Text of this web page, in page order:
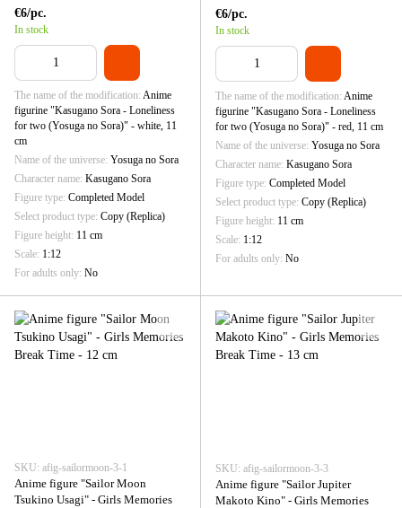
€6/pc.
In stock
The name of the modification Anime
figurine "Kasugano Sora - Loneliness
for two (Yosuga no Sora)" - white, 11
cm
Name of the universe Yosuga no Sora
Character name Kasugano Sora
Figure type Completed Model
Select product type Copy (Replica)
Figure height 11 cm
Scale 1:12
For adults only No
€6/pc.
In stock
The name of the modification Anime
figurine "Kasugano Sora - Loneliness
for two (Yosuga no Sora)" - red, 11 cm
Name of the universe Yosuga no Sora
Character name Kasugano Sora
Figure type Completed Model
Select product type Copy (Replica)
Figure height 11 cm
Scale 1:12
For adults only No
SKU: afig-sailormoon-3-1
Anime figure "Sailor Moon
Tsukino Usagi" - Girls Memories
SKU: afig-sailormoon-3-3
Anime figure "Sailor Jupiter
Makoto Kino" - Girls Memories